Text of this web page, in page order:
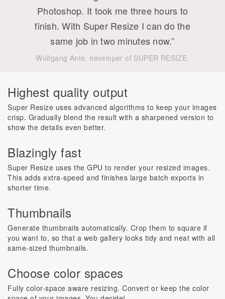
Photoshop. It took me three hours to
finish. With Super Resize I can do the
same job in two minutes now.”
Wolfgang Ante, developer of SUPER RESIZE.
Highest quality output
Super Resize uses advanced algorithms to keep your images
crisp. Gradually blend the result with a sharpened version to
show the details even better.
Blazingly fast
Super Resize uses the GPU to render your resized images.
This adds extra-speed and finishes large batch exports in
shorter time.
Thumbnails
Generate thumbnails automatically. Crop them to square if
you want to, so that a web gallery looks tidy and neat with all
same-sized thumbnails.
Choose color spaces
Fully color-space aware resizing. Convert or keep the color